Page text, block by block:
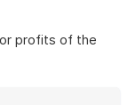
profits of the